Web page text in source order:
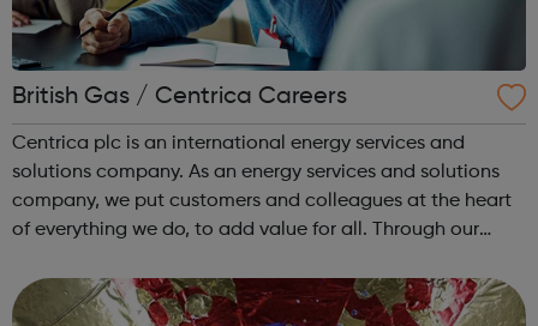
British Gas / Centrica Careers
Centrica plc is an international energy services and
solutions company. As an energy services and solutions
company, we put customers and colleagues at the heart
of everything we do, to add value for all. Through our
solutions to help solve ...